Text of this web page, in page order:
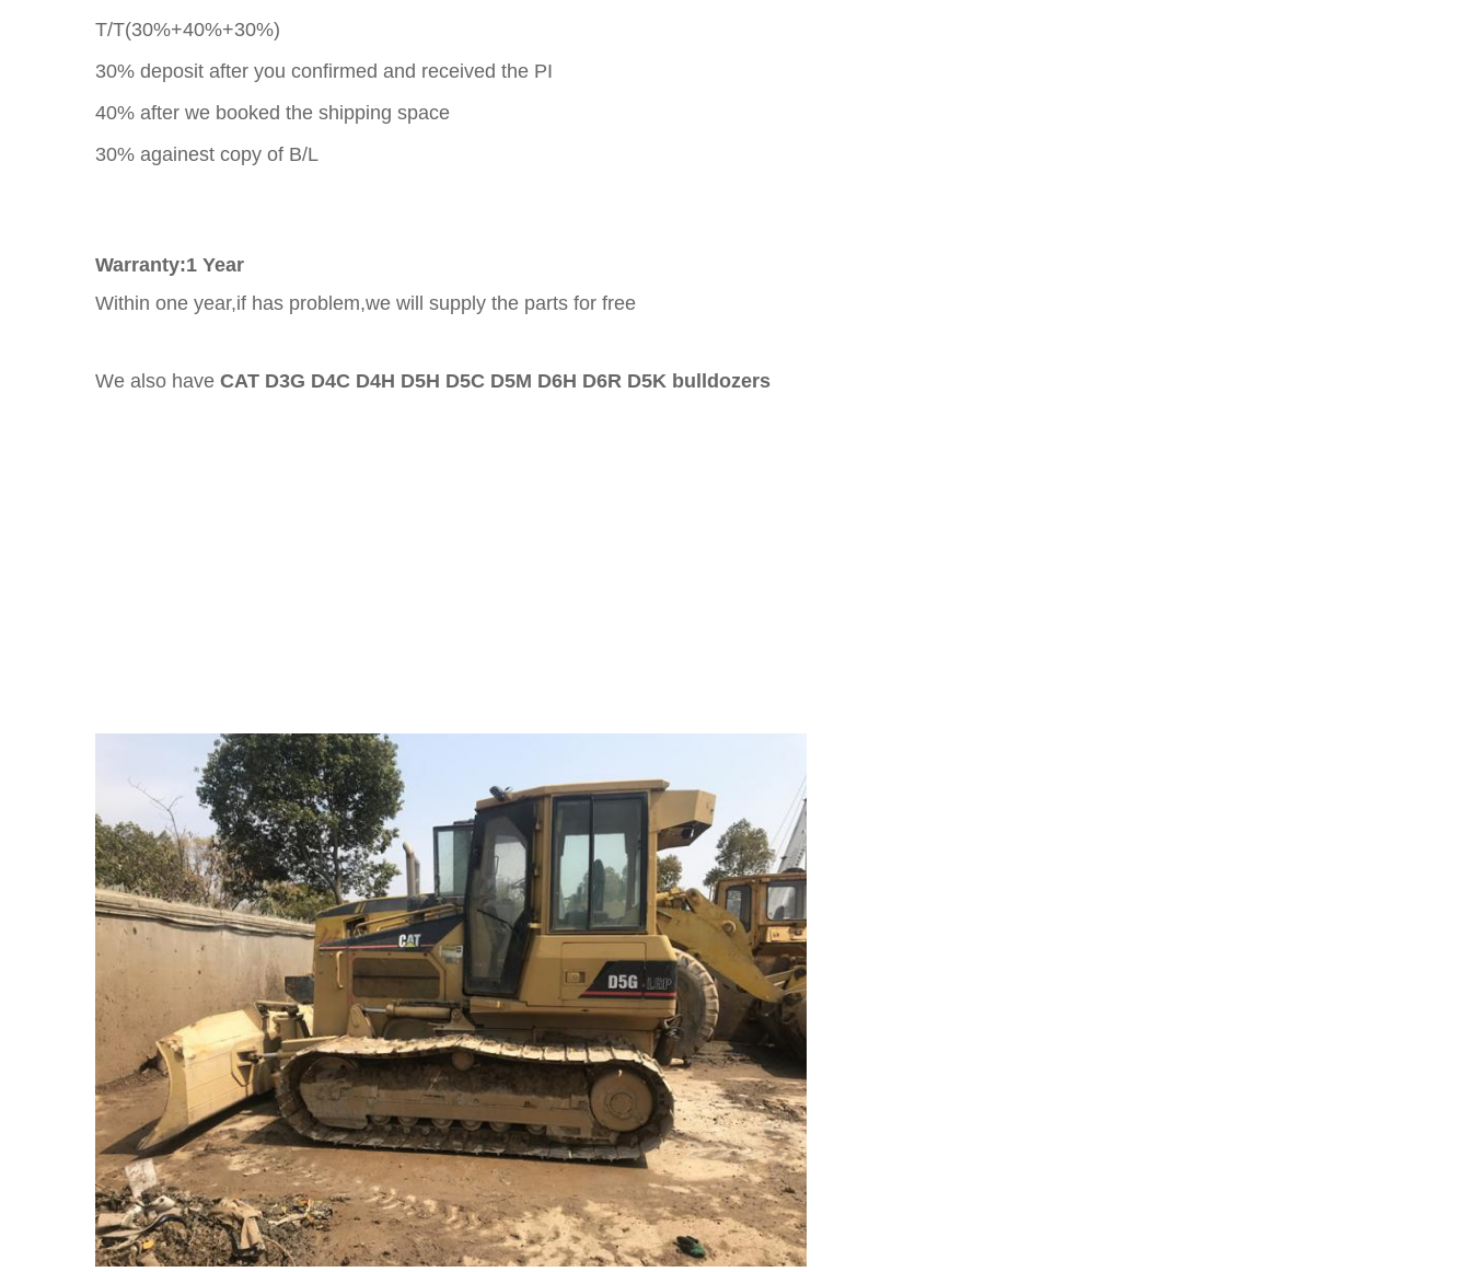
T/T(30%+40%+30%)
30% deposit after you confirmed and received the PI
40% after we booked the shipping space
30% againest copy of B/L
Warranty:1 Year
Within one year,if has problem,we will supply the parts for free
We also have CAT D3G D4C D4H D5H D5C D5M D6H D6R D5K bulldozers